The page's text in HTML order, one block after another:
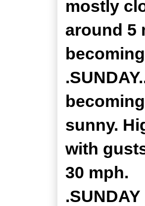
mostly
around 5
sunny.
with
30 mph.